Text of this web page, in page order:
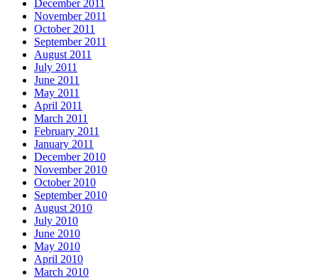
December 2011
November 2011
October 2011
September 2011
August 2011
July 2011
June 2011
May 2011
April 2011
March 2011
February 2011
January 2011
December 2010
November 2010
October 2010
September 2010
August 2010
July 2010
June 2010
May 2010
April 2010
March 2010